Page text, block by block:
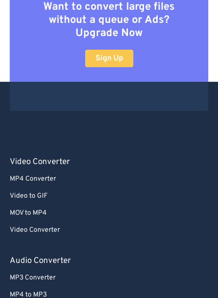
Want to convert large files
without a queue or Ads?
Upgrade Now
Sign Up
Video Converter
MP4 Converter
Video to GIF
MOV to MP4
Video Converter
Audio Converter
MP3 Converter
MP4 to MP3